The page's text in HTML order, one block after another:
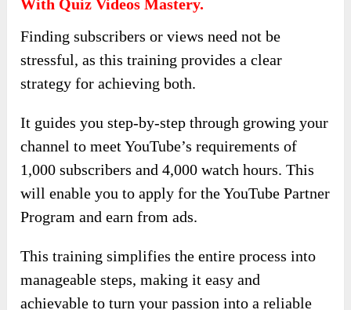
With Quiz Videos Mastery.
Finding subscribers or views need not be
stressful, as this training provides a clear
strategy for achieving both.
It guides you step-by-step through growing your
channel to meet YouTube’s requirements of
1,000 subscribers and 4,000 watch hours. This
will enable you to apply for the YouTube Partner
Program and earn from ads.
This training simplifies the entire process into
manageable steps, making it easy and
achievable to turn your passion into a reliable